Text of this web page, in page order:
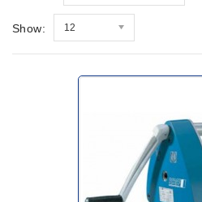
Show: 12